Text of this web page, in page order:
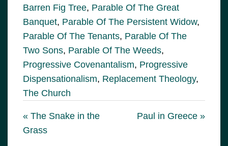
Barren Fig Tree, Parable Of The Great
Banquet, Parable Of The Persistent Widow,
Parable Of The Tenants, Parable Of The
Two Sons, Parable Of The Weeds,
Progressive Covenantalism, Progressive
Dispensationalism, Replacement Theology,
The Church
« The Snake in the
Grass
Paul in Greece »